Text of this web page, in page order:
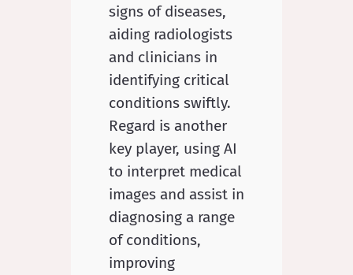
signs of diseases,
aiding radiologists
and clinicians in
identifying critical
conditions swiftly.
Regard is another
key player, using AI
to interpret medical
images and assist in
diagnosing a range
of conditions,
improving